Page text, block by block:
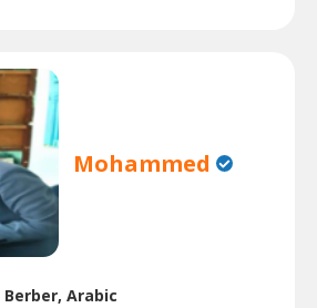
Mohammed
Berber, Arabic